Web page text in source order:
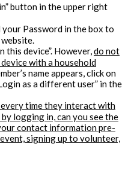
button in the upper right
your Password in the box to
this device”. However,do not
with a household
name appears, click on
as a different user” in the
time they interact with
logging in, can you see the
contact information pre-
signing up to volunteer,